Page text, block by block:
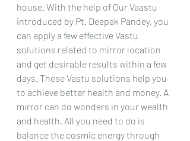
house. With the help of Our Vaastu
introduced by Pt. Deepak Pandey, you
can apply a few effective Vastu
solutions related to mirror location
and get desirable results within a few
days. These Vastu solutions help you
to achieve better health and money. A
mirror can do wonders in your wealth
and health. All you need to do is
balance the cosmic energy through